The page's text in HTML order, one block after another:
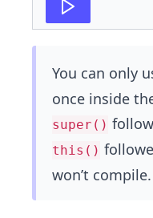
You can only
once inside
super()
this()
won’t compile.